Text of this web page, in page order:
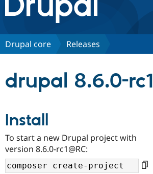
Discover Drupal
Community
Support Drupal
Drupal core Releases
drupal 8.6.0-rc1
Install
To start a new Drupal project with
version 8.6.0-rc1@RC: